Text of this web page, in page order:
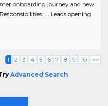
onboarding journey and new
... Leads opening
1 2 3 4 5 6 7 8 9 10 >>
Advanced Search